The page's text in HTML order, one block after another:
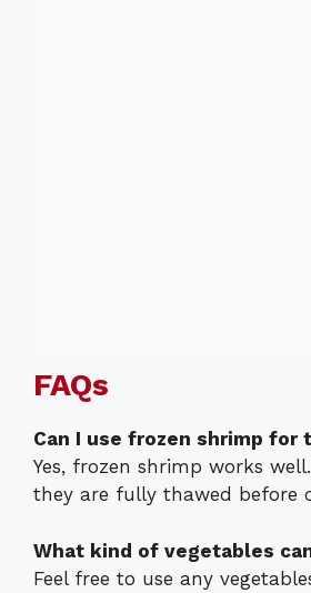
FAQs
Can I use frozen shrimp for
Yes, frozen shrimp works
they are fully thawed before
What kind of vegetables
Feel free to use any